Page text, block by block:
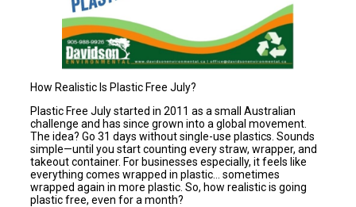
How Realistic Is Plastic Free July?
Plastic Free July started in 2011 as a small Australian
challenge and has since grown into a global movement.
The idea? Go 31 days without single-use plastics. Sounds
simple—until you start counting every straw, wrapper, and
takeout container. For businesses especially, it feels like
everything comes wrapped in plastic… sometimes
wrapped again in more plastic. So, how realistic is going
plastic free, even for a month?